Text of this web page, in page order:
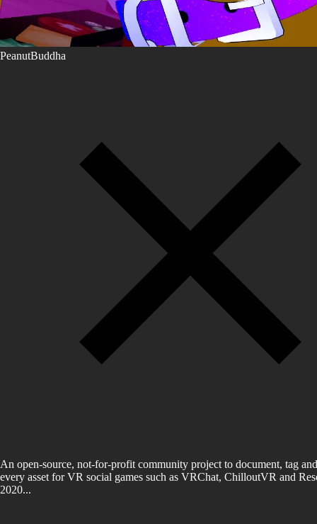
PeanutBuddha
An open-source, not-for-profit community project to document, tag
every asset for VR social games such as VRChat, ChilloutVR and
2020...